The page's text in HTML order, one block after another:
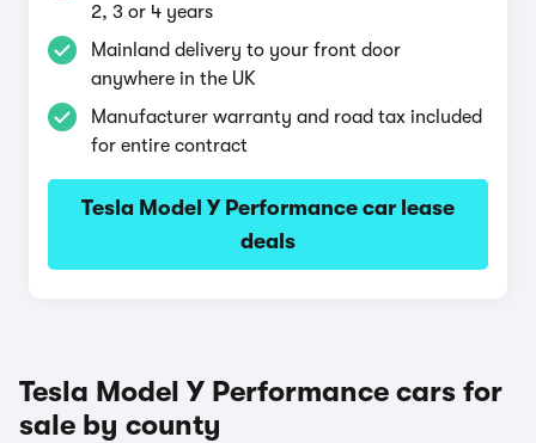
2, 3 or 4 years
Mainland delivery to your front door
anywhere in the UK
Manufacturer warranty and road tax included
for entire contract
Tesla Model Y Performance car lease
deals
Tesla Model Y Performance cars for
sale by county